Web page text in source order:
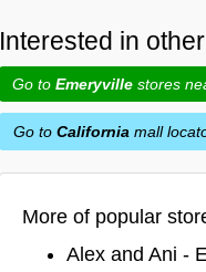
Interested in
Go to Emeryville stores
Go to California mall
More of popular
Alex and Ani -